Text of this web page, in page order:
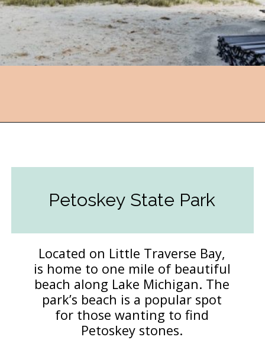
Petoskey State Park
Located on Little Traverse Bay,
is home to one mile of beautiful
beach along Lake Michigan. The
park’s beach is a popular spot
for those wanting to find
Petoskey stones.